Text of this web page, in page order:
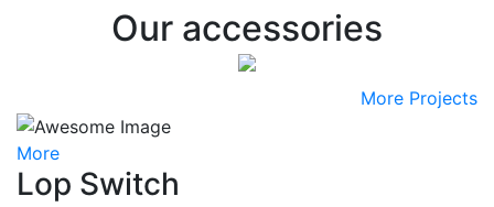
Our accessories
More Projects
More
Lop Switch